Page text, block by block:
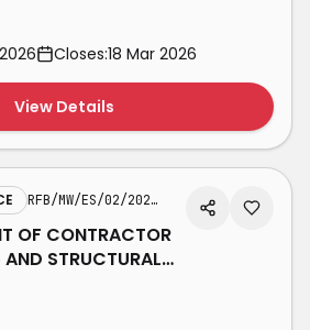
Closes:18 Mar 2026
View Details
RFB/MW/ES/02/2025-26/04
OF CONTRACTOR
AND STRUCTURAL
RESERVOIR.